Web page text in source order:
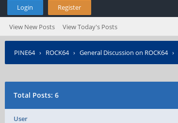
Login Register
View New Posts View Today's Posts
PINE64› ROCK64› General Discussion on ROCK64›
Total Posts: 6
User